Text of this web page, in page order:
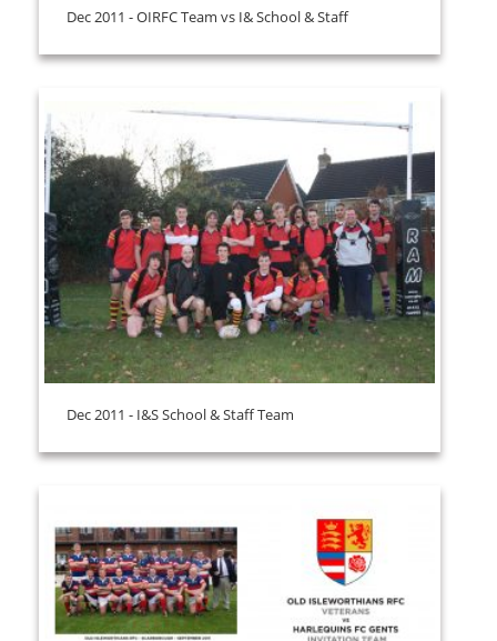
Dec 2011 - OIRFC Team vs I& School & Staff
Dec 2011 - I&S School & Staff Team